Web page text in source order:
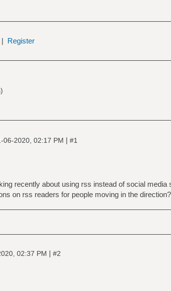
| Register
06-2020, 02:17 PM | #1
recently about using rss instead of social
on rss readers for people moving in the direction?
02:37 PM | #2